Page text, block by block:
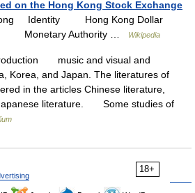
on the Hong Kong Stock Exchange
Kong Identity Hong Kong Dollar
Authority …
Wikipedia
music and visual and
Korea, and Japan. The literatures of
in the articles Chinese literature,
literature. Some studies of
18+